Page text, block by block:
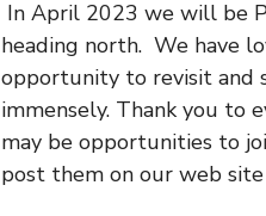
In April 2023 we will be
heading north. We have
opportunity to revisit and
immensely. Thank you to
may be opportunities to
post them on our web